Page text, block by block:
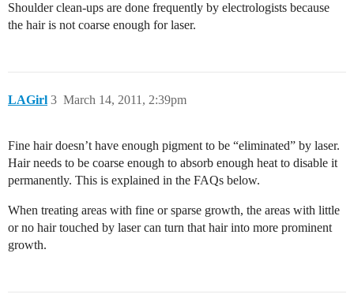
Shoulder clean-ups are done frequently by electrologists because
the hair is not coarse enough for laser.
LAGirl March 14, 2011, 2:39pm
3
Fine hair doesn’t have enough pigment to be “eliminated” by laser.
Hair needs to be coarse enough to absorb enough heat to disable it
permanently. This is explained in the FAQs below.
When treating areas with fine or sparse growth, the areas with little
or no hair touched by laser can turn that hair into more prominent
growth.